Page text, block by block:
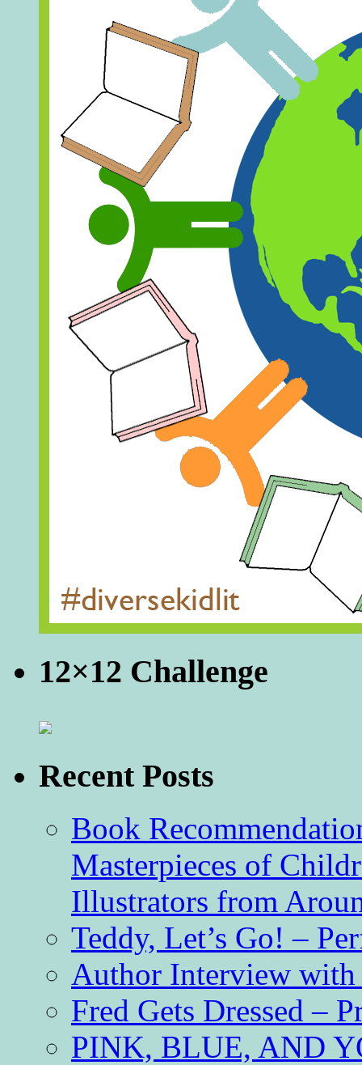
12×12 Challenge
Recent Posts
Book
Masterpieces of
Illustrators from
Teddy, Let’s Go! –
Author Interview
Fred Gets Dressed –
PINK, BLUE, AND